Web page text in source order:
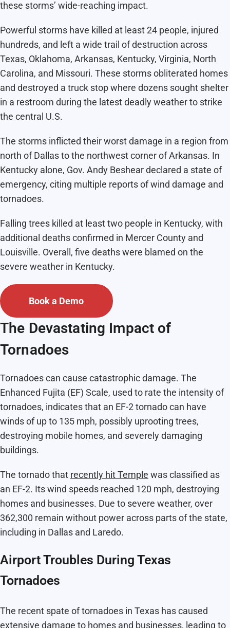
these storms’ wide-reaching impact.
Powerful storms have killed at least 24 people, injured
hundreds, and left a wide trail of destruction across
Texas, Oklahoma, Arkansas, Kentucky, Virginia, North
Carolina, and Missouri. These storms obliterated homes
and destroyed a truck stop where dozens sought shelter
in a restroom during the latest deadly weather to strike
the central U.S.
The storms inflicted their worst damage in a region from
north of Dallas to the northwest corner of Arkansas. In
Kentucky alone, Gov. Andy Beshear declared a state of
emergency, citing multiple reports of wind damage and
tornadoes.
Falling trees killed at least two people in Kentucky, with
additional deaths confirmed in Mercer County and
Louisville. Overall, five deaths were blamed on the
severe weather in Kentucky.
Book a Demo
The Devastating Impact of
Tornadoes
Tornadoes can cause catastrophic damage. The
Enhanced Fujita (EF) Scale, used to rate the intensity of
tornadoes, indicates that an EF-2 tornado can have
winds of up to 135 mph, possibly uprooting trees,
destroying mobile homes, and severely damaging
buildings.
The tornado that recently hit Temple was classified as
an EF-2. Its wind speeds reached 120 mph, destroying
homes and businesses. Due to severe weather, over
362,300 remain without power across parts of the state,
including in Dallas and Laredo.
Airport Troubles During Texas
Tornadoes
The recent spate of tornadoes in Texas has caused
extensive damage to homes and businesses, leading to